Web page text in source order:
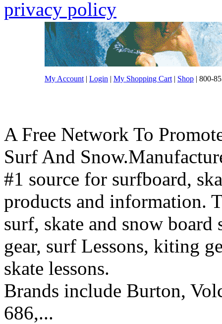
privacy policy
My Account | Login | My Shopping Cart | Shop | 800-
A Free Network To
Surf And
#1 source for surfboard,
products and information.
surf, skate and snow
gear, surf Lessons, kiting
skate lessons.
Brands include Burton,
686,...